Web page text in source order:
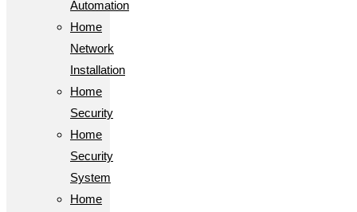
Automation
Home
Network
Installation
Home
Security
Home
Security
System
Home